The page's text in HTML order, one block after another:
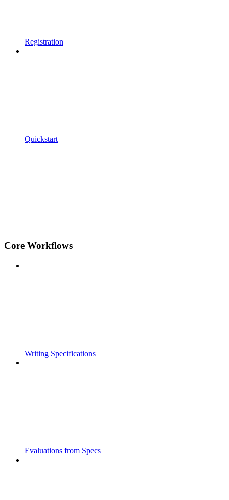
Registration
Quickstart
Core Workflows
Writing Specifications
Evaluations from Specs